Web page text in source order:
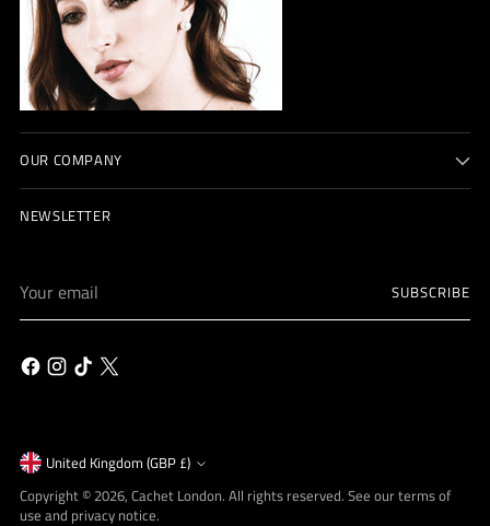
OUR COMPANY
NEWSLETTER
email
SUBSCRIBE
Currency
United Kingdom (GBP £)
Copyright © 2026, Cachet London. All rights reserved. See our terms of
use and privacy notice.